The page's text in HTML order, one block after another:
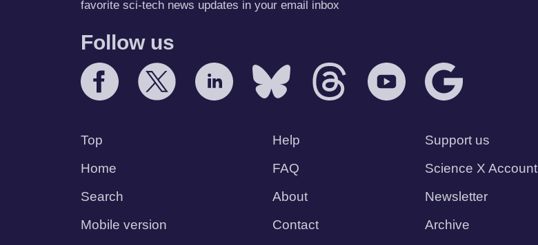
favorite sci-tech news updates in your email inbox
Follow us
Top
Home
Search
Mobile version
Help
FAQ
About
Contact
Support us
Science X Account
Newsletter
Archive